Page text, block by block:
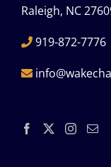
Raleigh, NC
919-872-7776